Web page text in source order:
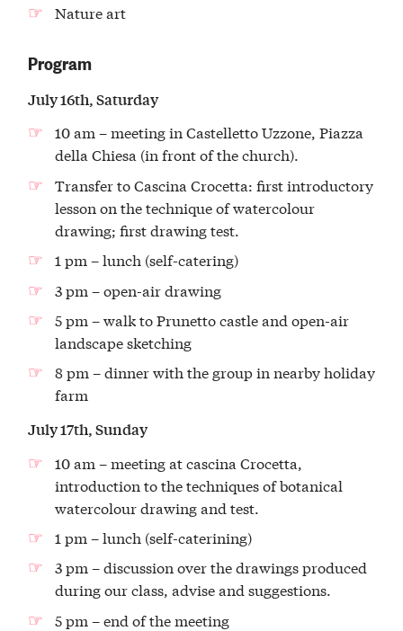
Nature art
Program
July 16th, Saturday
10 am – meeting in Castelletto Uzzone, Piazza
della Chiesa (in front of the church).
Transfer to Cascina Crocetta: first introductory
lesson on the technique of watercolour
drawing; first drawing test.
1 pm – lunch (self-catering)
3 pm – open-air drawing
5 pm – walk to Prunetto castle and open-air
landscape sketching
8 pm – dinner with the group in nearby holiday
farm
July 17th, Sunday
10 am – meeting at cascina Crocetta,
introduction to the techniques of botanical
watercolour drawing and test.
1 pm – lunch (self-caterining)
3 pm – discussion over the drawings produced
during our class, advise and suggestions.
5 pm – end of the meeting